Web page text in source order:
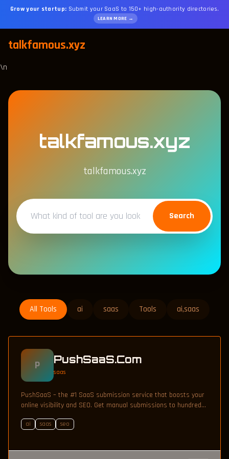
Grow your startup: Submit your SaaS to 150+ high-authority directories.
LEARN MORE →
talkfamous.xyz
\n
talkfamous.xyz
talkfamous.xyz
Search
All Tools ai saas Tools ai,saas
P PushSaaS.Com
saas
PushSaaS – the #1 SaaS submission service that boosts your
online visibility and SEO. Get manual submissions to hundreds
screenshots, saving time while driving traffic and increasing
ai saas seo